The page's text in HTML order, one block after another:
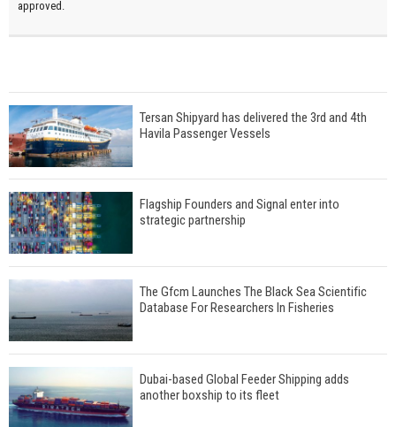
approved.
Tersan Shipyard has delivered the 3rd and 4th
Havila Passenger Vessels
Flagship Founders and Signal enter into
strategic partnership
The Gfcm Launches The Black Sea Scientific
Database For Researchers In Fisheries
Dubai-based Global Feeder Shipping adds
another boxship to its fleet